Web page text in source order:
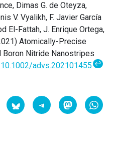
Dimas G. de Oteyza,
V. Vyalikh, F. Javier García
El-Fattah, J. Enrique Ortega,
Atomically-Precise
Boron Nitride Nanostripes
10.1002/advs.202101455 ↩